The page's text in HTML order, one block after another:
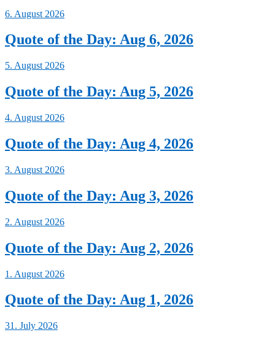
6. August 2026
Quote of the Day: Aug 6, 2026
5. August 2026
Quote of the Day: Aug 5, 2026
4. August 2026
Quote of the Day: Aug 4, 2026
3. August 2026
Quote of the Day: Aug 3, 2026
2. August 2026
Quote of the Day: Aug 2, 2026
1. August 2026
Quote of the Day: Aug 1, 2026
31. July 2026